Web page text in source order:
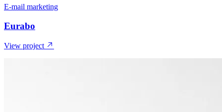
E-mail marketing
Eurabo
View project